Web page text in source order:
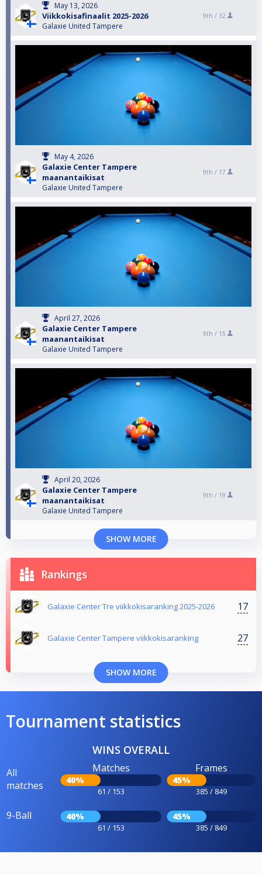
May 13, 2026
Viikkokisafinaalit 2025-2026
Galaxie United Tampere
9th / 32
May 4, 2026
Galaxie Center Tampere
maanantaikisat
Galaxie United Tampere
9th / 17
April 27, 2026
Galaxie Center Tampere
maanantaikisat
Galaxie United Tampere
9th / 15
April 20, 2026
Galaxie Center Tampere
maanantaikisat
Galaxie United Tampere
9th / 19
SHOW MORE
Rankings
Galaxie Center Tre viikkokisaranking 2025-2026 17
Galaxie Center Tampere viikkokisaranking 27
SHOW MORE
Tournament statistics
WINS OVERALL
All
matches
Matches
40%
61 / 153
Frames
45%
385 / 849
9-Ball 40%
61 / 153
45%
385 / 849